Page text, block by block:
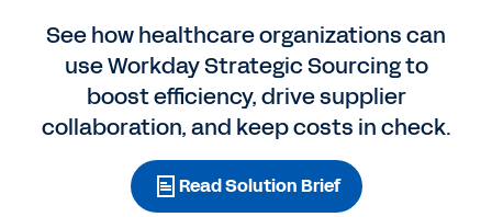
See how healthcare organizations can
use Workday Strategic Sourcing to
boost efficiency, drive supplier
collaboration, and keep costs in check.
Read Solution Brief